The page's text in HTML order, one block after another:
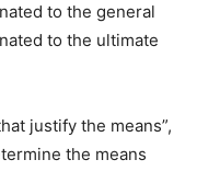
to the general
to the ultimate
justify the means”,
the means